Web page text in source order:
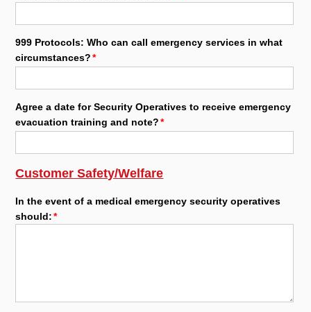
999 Protocols: Who can call emergency services in what
circumstances?
Agree a date for Security Operatives to receive emergency
evacuation training and note?
Customer Safety/Welfare
In the event of a medical emergency security operatives
should: